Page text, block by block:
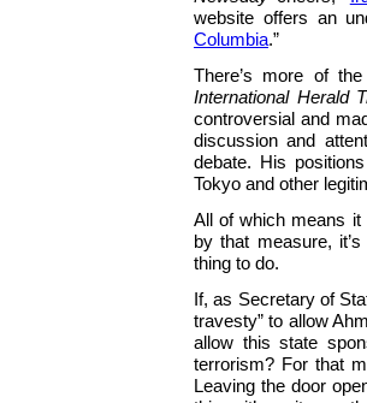
website offers an
Columbia.”
There’s more of
International Herald
controversial and
discussion and
debate. His
Tokyo and other
All of which means it
by that measure,
thing to do.
If, as Secretary of
travesty” to allow
allow this state
terrorism? For that
Leaving the door